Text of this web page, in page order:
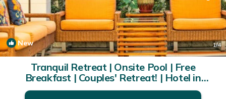
New 1/4
Tranquil Retreat | Onsite Pool | Free
Breakfast | Couples' Retreat! | Hotel in
Honolulu